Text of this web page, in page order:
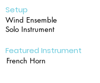
Setup
Wind Ensemble
Solo Instrument
Featured Instrument
French Horn